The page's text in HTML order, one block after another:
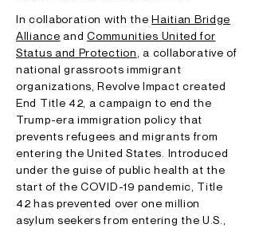
In collaboration with theHaitian Bridge
Alliance andCommunities United for
Status and Protection , a collaborative of
national grassroots immigrant
organizations, Revolve Impact created
End Title 42, a campaign to end the
Trump-era immigration policy that
prevents refugees and migrants from
entering the United States. Introduced
under the guise of public health at the
start of the COVID-19 pandemic, Title
42 has prevented over one million
asylum seekers from entering the U.S.,